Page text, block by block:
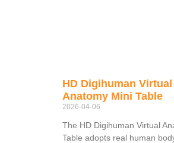
HD Digihuman Virtual
Anatomy Mini Table
2026-04-06
The HD Digihuman Virtual
Table adopts real human